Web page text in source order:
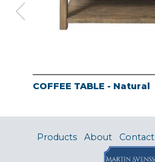
COFFEE TABLE - Natural
Products About Contact